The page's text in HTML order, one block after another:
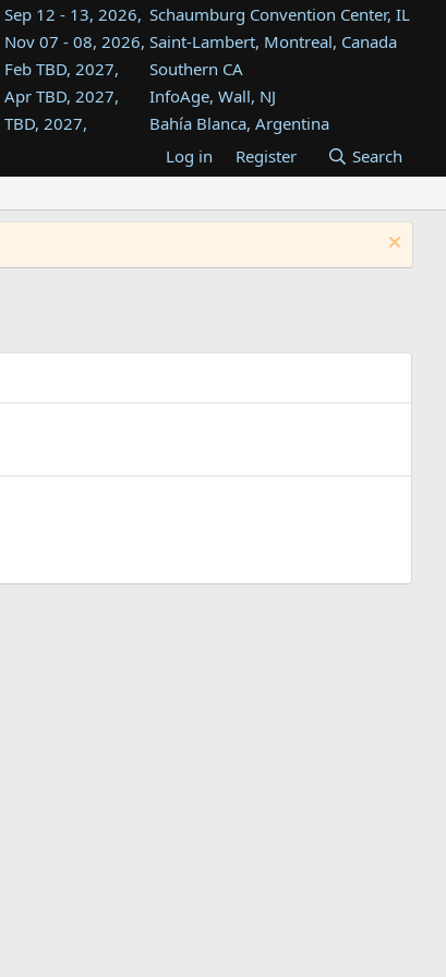
Sep 12 - 13, 2026, Schaumburg Convention Center, IL
Nov 07 - 08, 2026, Saint-Lambert, Montreal, Canada
Feb TBD, 2027,
Southern CA
Apr TBD, 2027,
InfoAge, Wall, NJ
TBD, 2027,
Bahía Blanca, Argentina
Tukwila, WA
TBD, 2027,
Westin Dallas Fort Worth Airport
Aug TBD, 2027,
Atlanta, GA
Log in Register Search